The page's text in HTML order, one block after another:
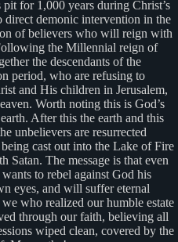
for 1,000 years during Christ’s
demonic intervention in the
of believers who will reign with
the Millennial reign of
the descendants of the
period, who are refusing to
and His children in Jerusalem,
Worth noting this is God’s
After this the earth and this
unbelievers are resurrected
cast out into the Lake of Fire
Satan. The message is that even
to rebel against God his
eyes, and will suffer eternal
who realized our humble estate
through our faith, believing all
wiped clean, covered by the